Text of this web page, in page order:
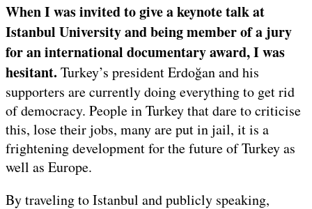
When I was invited to give a keynote talk at
Istanbul University and being member of a jury
for an international documentary award, I was
hesitant. Turkey’s president Erdoğan and his
supporters are currently doing everything to get rid
of democracy. People in Turkey that dare to criticise
this, lose their jobs, many are put in jail, it is a
frightening development for the future of Turkey as
well as Europe.
By traveling to Istanbul and publicly speaking,